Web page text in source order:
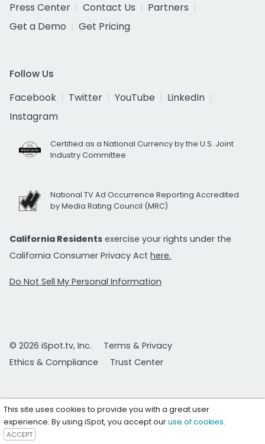
Press Center
Contact Us
Partners
Get a Demo
Get Pricing
Follow Us
Facebook
Twitter YouTube
LinkedIn
Instagram
Certified as a National Currency by the U.S. Joint
Industry Committee
National TV Ad Occurrence Reporting Accredited
by Media Rating Council (MRC)
California Residents exercise your rights under the
California Consumer Privacy Act here.
Do Not Sell My Personal Information
© 2026 iSpot.tv, Inc.
Terms & Privacy
Ethics & Compliance
Trust Center
This site uses cookies to provide you with a great user
experience. By using iSpot, you accept ouruse of cookies.
ACCEPT